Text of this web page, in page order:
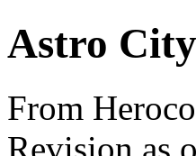
Astro
From
Revision as